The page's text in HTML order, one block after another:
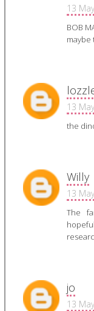
13
BOB
maybe
13
the
Willy
13
The
jo
13